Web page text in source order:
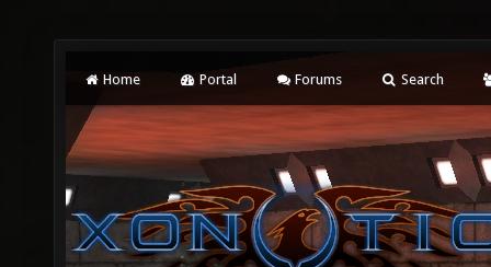
Home Portal Forums Search